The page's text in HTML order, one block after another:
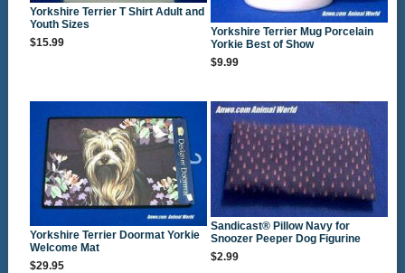
Yorkshire Terrier T Shirt Adult and
Youth Sizes
$15.99
Yorkshire Terrier Mug Porcelain
Yorkie Best of Show
$9.99
Yorkshire Terrier Doormat Yorkie
Welcome Mat
$29.95
Sandicast® Pillow Navy for
Snoozer Peeper Dog Figurine
$2.99